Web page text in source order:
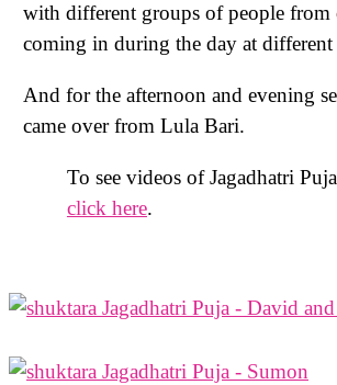
with different groups of people
coming in during the day at different
And for the afternoon and evening
came over from Lula Bari.
To see videos of Jagadhatri
click here.